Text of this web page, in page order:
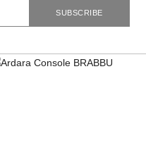
SUBSCRIBE